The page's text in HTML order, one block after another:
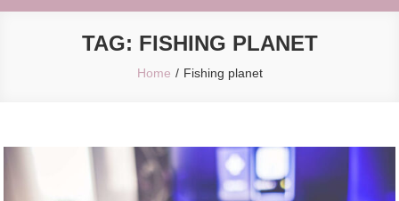
TAG: FISHING PLANET
Home Fishing planet